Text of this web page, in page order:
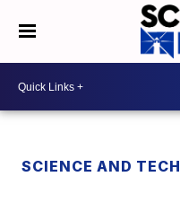
SCIENCE AND TECH